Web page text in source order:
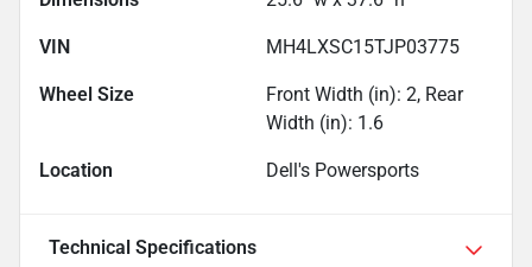
VIN MH4LXSC15TJP03775
Wheel Size
Front Width (in): 2, Rear
Width (in): 1.6
Location Dell's Powersports
Technical Specifications